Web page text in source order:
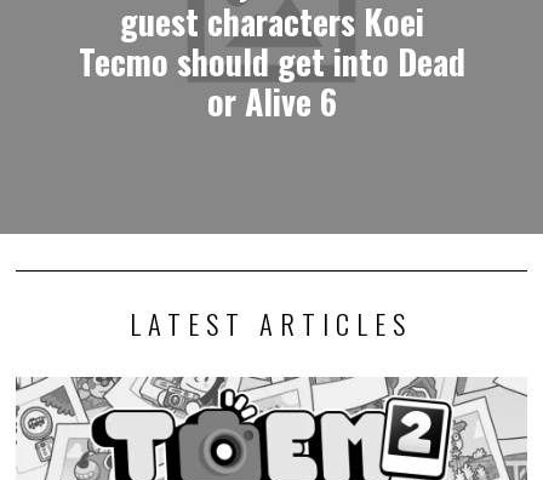
guest characters Koei
Tecmo should get into Dead
or Alive 6
LATEST ARTICLES